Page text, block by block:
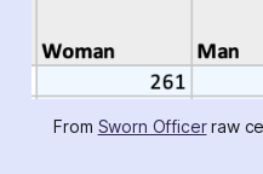
From Sworn Officer raw